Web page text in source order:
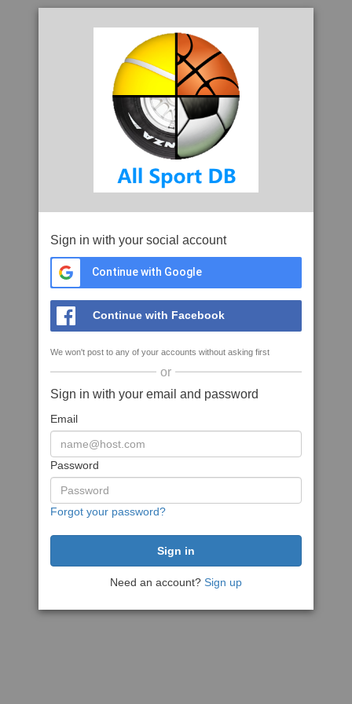
Sign in with your social account
Continue with Google
Continue with Facebook
We won't post to any of your accounts without asking first
or
Sign in with your email and password
Email
Password
Forgot your password?
Need an account? Sign up